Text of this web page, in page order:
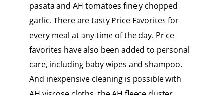
pasata and AH tomatoes finely chopped
garlic. There are tasty Price Favorites for
every meal at any time of the day. Price
favorites have also been added to personal
care, including baby wipes and shampoo.
And inexpensive cleaning is possible with